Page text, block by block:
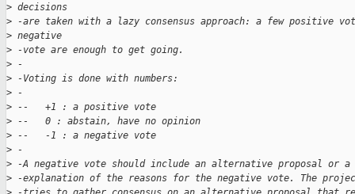
> decisions
> -are taken with a lazy consensus approach: a few positive
> negative
> -vote are enough to get going.
> -
> -Voting is done with numbers:
> -
> --   +1 : a positive vote
> --   0 : abstain, have no opinion
> --   -1 : a negative vote
> -
> -A negative vote should include an alternative proposal or
> -explanation of the reasons for the negative vote. The